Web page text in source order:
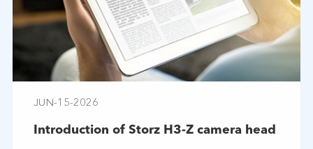
JUN-15-2026
Introduction of Storz H3-Z camera head